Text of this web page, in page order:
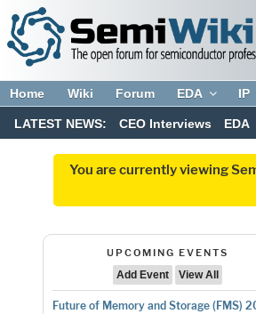
Home Wiki Forum EDA IP
LATEST NEWS: CEO Interviews EDA
You are currently viewing
UPCOMING EVENTS
Add Event
View All
Future of Memory and Storage (FMS)